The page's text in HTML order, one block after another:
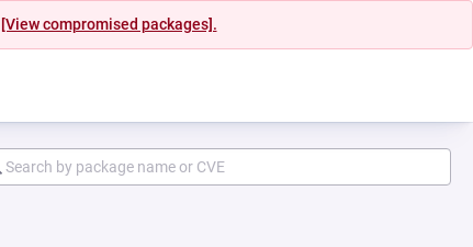
[View compromised packages].